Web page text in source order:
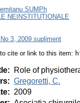
SUMPh
NEINSTITUȚIONALE
3, 2009 supliment
cite or link to this item:
:
Role of
: Gregoretti, C.
: 2009